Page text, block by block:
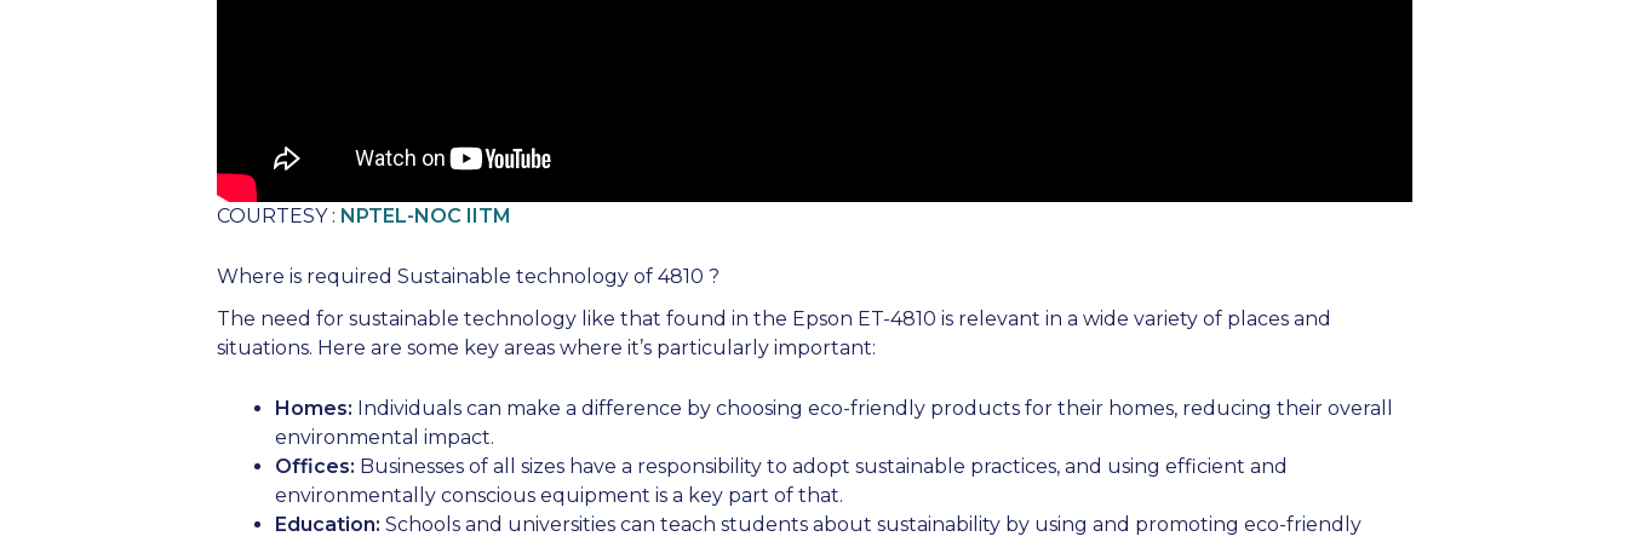
COURTESY : NPTEL-NOC IITM
Where is required Sustainable technology of 4810 ?
The need for sustainable technology like that found in the Epson ET-4810 is relevant in a wide variety of places and
situations. Here are some key areas where it’s particularly important:
Homes: Individuals can make a difference by choosing eco-friendly products for their homes, reducing their overall
environmental impact.
Offices: Businesses of all sizes have a responsibility to adopt sustainable practices, and using efficient and
environmentally conscious equipment is a key part of that.
Education: Schools and universities can teach students about sustainability by using and promoting eco-friendly